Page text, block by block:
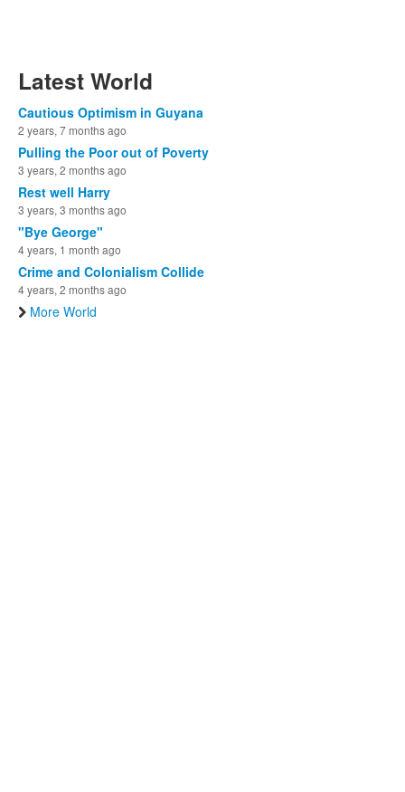
Latest World
Cautious Optimism in Guyana
2 years, 7 months ago
Pulling the Poor out of Poverty
3 years, 2 months ago
Rest well Harry
3 years, 3 months ago
"Bye George"
4 years, 1 month ago
Crime and Colonialism Collide
4 years, 2 months ago
More World